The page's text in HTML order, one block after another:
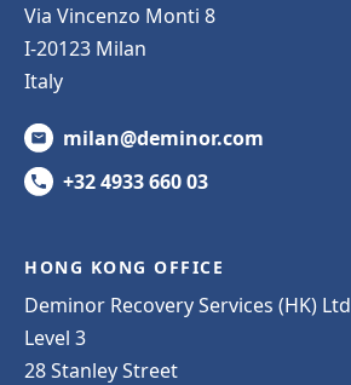
Via Vincenzo Monti 8
I-20123 Milan
Italy
milan@deminor.com
+32 4933 660 03
HONG KONG OFFICE
Deminor Recovery Services (HK) Ltd
Level 3
28 Stanley Street